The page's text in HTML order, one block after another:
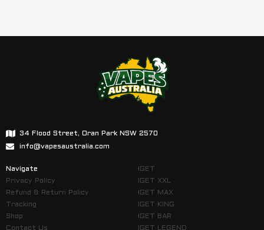
34 Flood Street, Oran Park NSW 2570
info@vapesaustralia.com
Navigate
Privacy Policy
Refund & Return Policy
Tracking
Shop
Contact Us
IGET
IGET XXL
IGET MAX
IGET KING
IGET BAR
IGET LEGEND